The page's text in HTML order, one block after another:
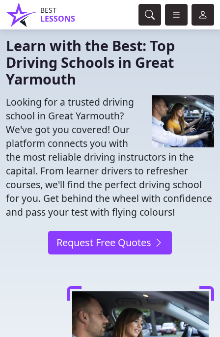
BEST
LESSONS
Learn with the Best: Top
Driving Schools in Great
Yarmouth
Looking for a trusted driving
school in Great Yarmouth?
We've got you covered! Our
platform connects you with
the most reliable driving instructors in the
capital. From learner drivers to refresher
courses, we'll find the perfect driving school
for you. Get behind the wheel with confidence
and pass your test with flying colours!
Request Free Quotes